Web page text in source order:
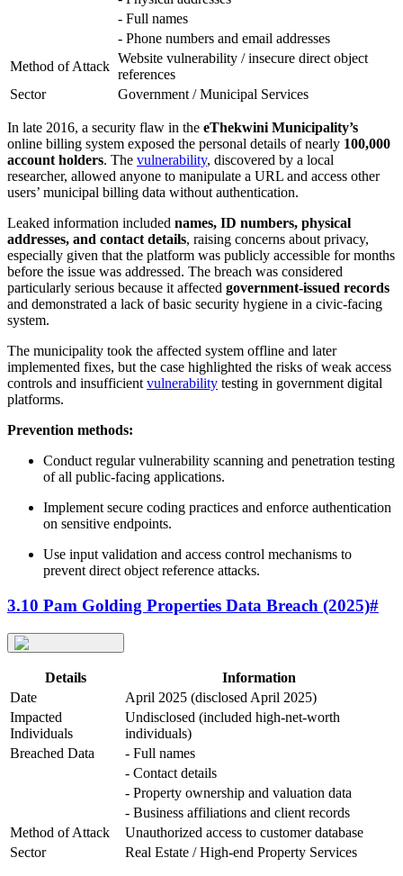
- Full names
- Phone numbers and email addresses
Method of Attack
Website vulnerability / insecure direct object
references
Sector
Government / Municipal Services
In late 2016, a security flaw in the eThekwini Municipality’s
online billing system exposed the personal details of nearly 100,000
account holders. The vulnerability, discovered by a local
researcher, allowed anyone to manipulate a URL and access other
users’ municipal billing data without authentication.
Leaked information included names, ID numbers, physical
addresses, and contact details, raising concerns about privacy,
especially given that the platform was publicly accessible for months
before the issue was addressed. The breach was considered
particularly serious because it affected government-issued records
and demonstrated a lack of basic security hygiene in a civic-facing
system.
The municipality took the affected system offline and later
implemented fixes, but the case highlighted the risks of weak access
controls and insufficientvulnerability testing in government digital
platforms.
Prevention methods:
Conduct regular vulnerability scanning and penetration testing
of all public-facing applications.
Implement secure coding practices and enforce authentication
on sensitive endpoints.
Use input validation and access control mechanisms to
prevent direct object reference attacks.
3.10 Pam Golding Properties Data Breach (2025)#
Details
Information
Date
April 2025 (disclosed April 2025)
Impacted
Individuals
Undisclosed (included high-net-worth
individuals)
Breached Data
- Full names
- Contact details
- Property ownership and valuation data
- Business affiliations and client records
Method of Attack
Unauthorized access to customer database
Sector
Real Estate / High-end Property Services